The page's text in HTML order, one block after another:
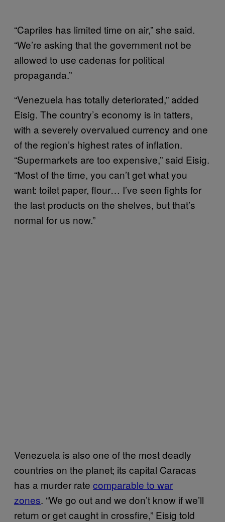
“Capriles has limited time on air,” she said.
“We’re asking that the government not be
allowed to use cadenas for political
propaganda.”
“Venezuela has totally deteriorated,” added
Eisig. The country’s economy is in tatters,
with a severely overvalued currency and one
of the region’s highest rates of inflation.
“Supermarkets are too expensive,” said Eisig.
“Most of the time, you can’t get what you
want: toilet paper, flour… I’ve seen fights for
the last products on the shelves, but that’s
normal for us now.”
Venezuela is also one of the most deadly
countries on the planet; its capital Caracas
has a murder rate comparable to war
zones. “We go out and we don’t know if we’ll
return or get caught in crossfire,” Eisig told